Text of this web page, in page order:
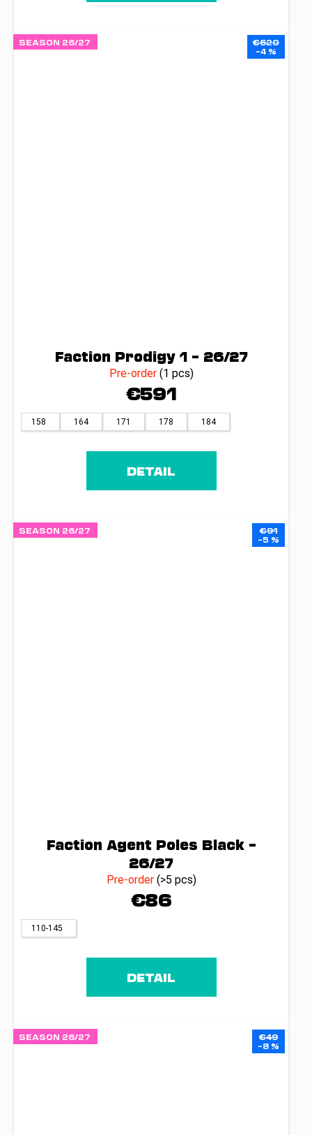
SEASON 26/27
€620
–4 %
Faction Prodigy 1 – 26/27
Pre-order (1 pcs)
€591
158 164 171 178 184
DETAIL
SEASON 26/27
€91
–5 %
Faction Agent Poles Black –
26/27
Pre-order (>5 pcs)
€86
110-145
DETAIL
SEASON 26/27
€49
–8 %